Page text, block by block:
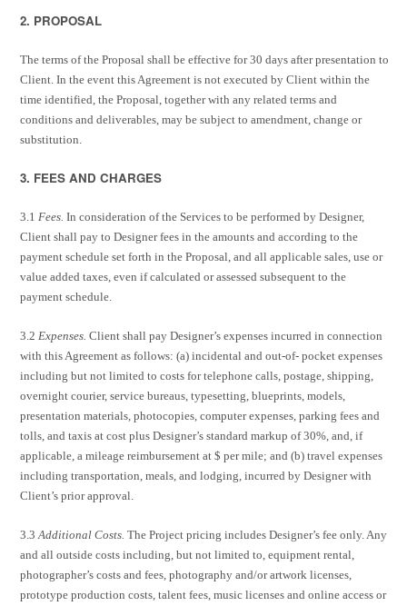
2. PROPOSAL
The terms of the Proposal shall be effective for 30 days after presentation to
Client. In the event this Agreement is not executed by Client within the
time identified, the Proposal, together with any related terms and
conditions and deliverables, may be subject to amendment, change or
substitution.
3. FEES AND CHARGES
3.1Fees.In consideration of the Services to be performed by Designer,
Client shall pay to Designer fees in the amounts and according to the
payment schedule set forth in the Proposal, and all applicable sales, use or
value added taxes, even if calculated or assessed subsequent to the
payment schedule.
3.2Expenses.Client shall pay Designer’s expenses incurred in connection
with this Agreement as follows: (a) incidental and out-of- pocket expenses
including but not limited to costs for telephone calls, postage, shipping,
overnight courier, service bureaus, typesetting, blueprints, models,
presentation materials, photocopies, computer expenses, parking fees and
tolls, and taxis at cost plus Designer’s standard markup of 30%, and, if
applicable, a mileage reimbursement at $ per mile; and (b) travel expenses
including transportation, meals, and lodging, incurred by Designer with
Client’s prior approval.
3.3Additional Costs.The Project pricing includes Designer’s fee only. Any
and all outside costs including, but not limited to, equipment rental,
photographer’s costs and fees, photography and/or artwork licenses,
prototype production costs, talent fees, music licenses and online access or